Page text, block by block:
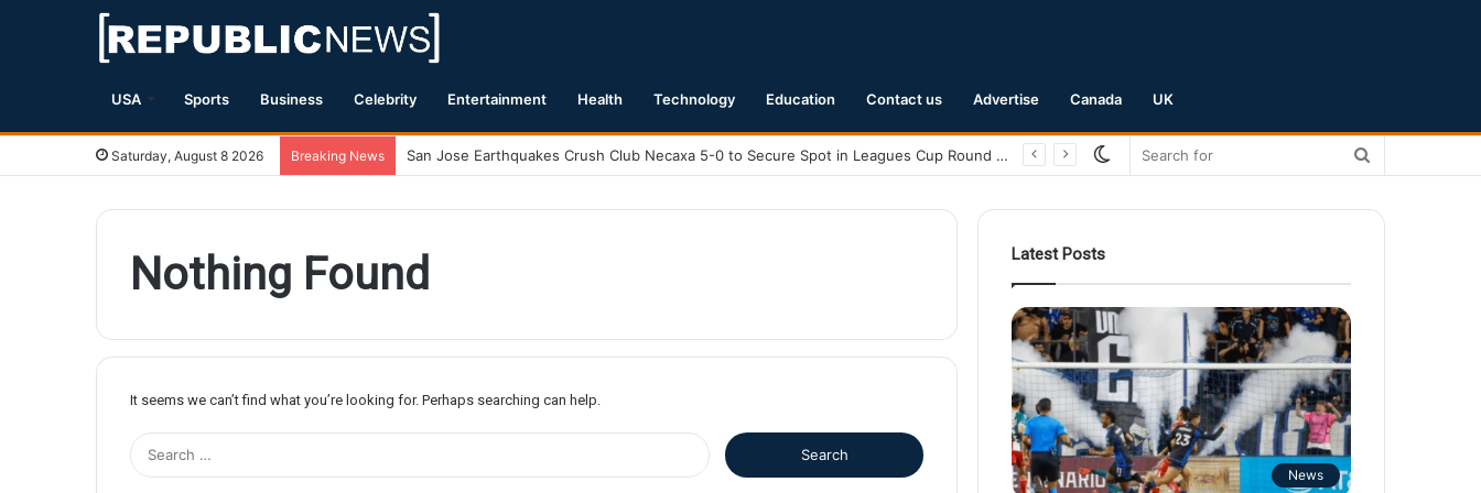
USA Sports Business Celebrity Entertainment Health Technology Education Contact us Advertise Canada UK
Saturday, August 8 2026 Breaking News San Jose Earthquakes Crush Club Necaxa 5-0 to Secure Spot in Leagues Cup Round of 16
Switch
Nothing Found
It seems we can’t find what you’re looking for. Perhaps searching can help.
Latest Posts
News